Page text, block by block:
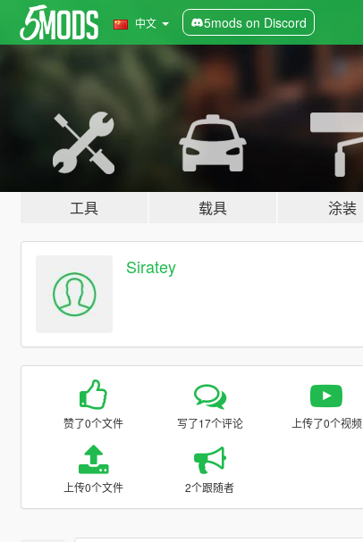
中文 5mods on Discord
工具 载具 涂装
Siratey
赞了0个文件 写了17个评论 上传了0个视频
上传0个文件 2个跟随者